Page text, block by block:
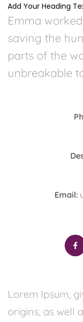
Add Your Heading
Emma
saving the
parts of the
unbreakable
Email:
Lorem Ipsum,
origins, as well